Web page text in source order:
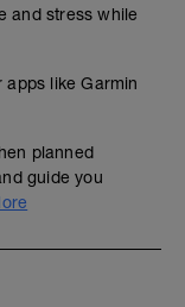
and stress while
like Garmin
planned
guide you